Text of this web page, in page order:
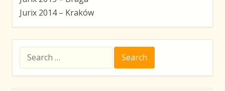
Jurix 2014 – Kraków
for: